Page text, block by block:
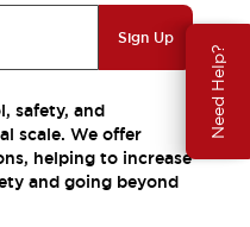
Need Help?
Sign Up
safety, and
scale. We offer
helping to increase
and going beyond